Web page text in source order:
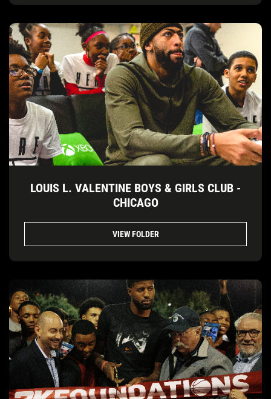
LOUIS L. VALENTINE BOYS & GIRLS CLUB -
CHICAGO
VIEW FOLDER